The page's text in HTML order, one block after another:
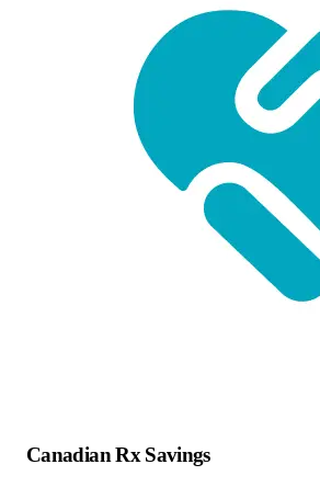
Canadian Rx Savings